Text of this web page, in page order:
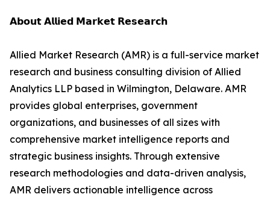
𝗔𝗯𝗼𝘂𝘁 𝗔𝗹𝗹𝗶𝗲𝗱 𝗠𝗮𝗿𝗸𝗲𝘁 𝗥𝗲𝘀𝗲𝗮𝗿𝗰𝗵
Allied Market Research (AMR) is a full-service market
research and business consulting division of Allied
Analytics LLP based in Wilmington, Delaware. AMR
provides global enterprises, government
organizations, and businesses of all sizes with
comprehensive market intelligence reports and
strategic business insights. Through extensive
research methodologies and data-driven analysis,
AMR delivers actionable intelligence across